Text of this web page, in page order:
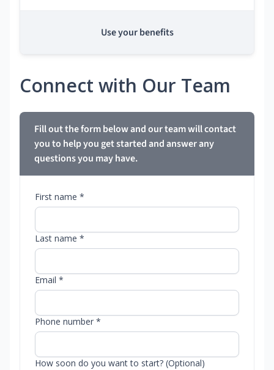
Use your benefits
Connect with Our Team
Fill out the form below and our team will contact
you to help you get started and answer any
questions you may have.
First name *
Last name *
Email *
Phone number *
How soon do you want to start? (Optional)